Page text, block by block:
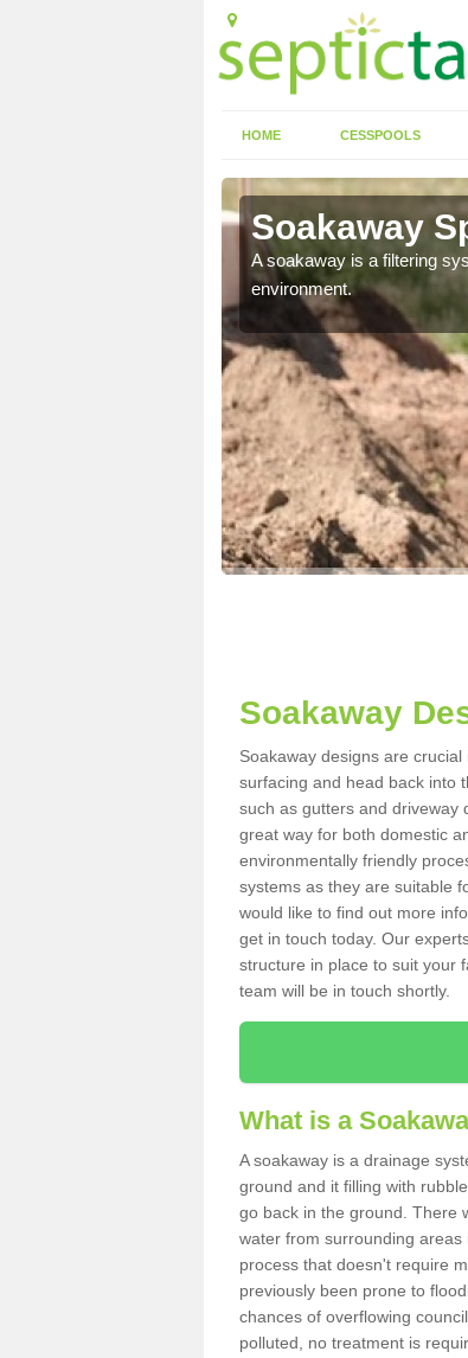
HOME CESSPOOLS
Soakaway
A soakaway is a filtering
environment.
Soakaway
Soakaway designs are
surfacing and head back into
such as gutters and driveway
great way for both domestic
environmentally friendly
systems as they are suitable
would like to find out more
get in touch today. Our
structure in place to suit your
team will be in touch shortly.
What is a
A soakaway is a drainage
ground and it filling with
go back in the ground. There
water from surrounding
process that doesn't require
previously been prone to
chances of overflowing
polluted, no treatment is